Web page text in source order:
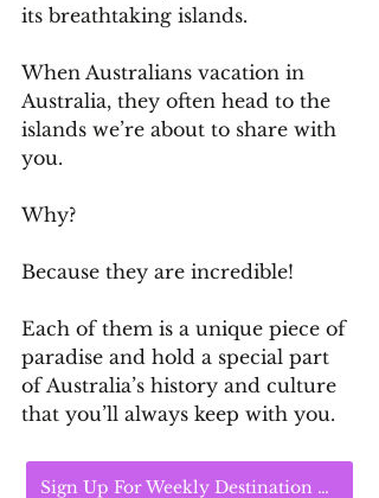
its breathtaking islands.
When Australians vacation in
Australia, they often head to the
islands we’re about to share with
you.
Why?
Because they are incredible!
Each of them is a unique piece of
paradise and hold a special part
of Australia’s history and culture
that you’ll always keep with you.
Sign Up For Weekly Destination Highlights